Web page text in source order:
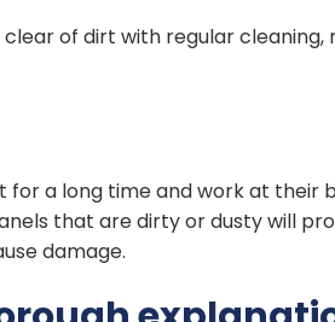
of dirt with regular cleaning,
a long time and work at their
that are dirty or dusty will
damage.